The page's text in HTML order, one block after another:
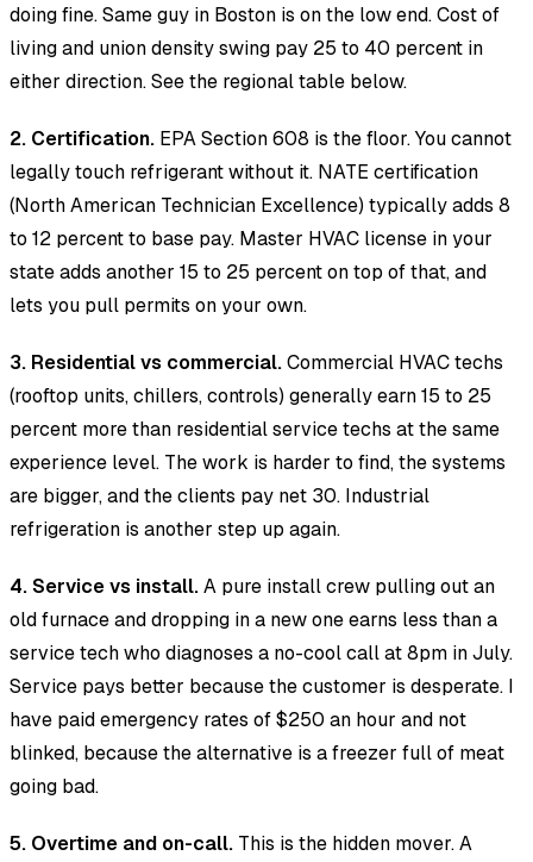
doing fine. Same guy in Boston is on the low end. Cost of
living and union density swing pay 25 to 40 percent in
either direction. See the regional table below.
2. Certification. EPA Section 608 is the floor. You cannot
legally touch refrigerant without it. NATE certification
(North American Technician Excellence) typically adds 8
to 12 percent to base pay. Master HVAC license in your
state adds another 15 to 25 percent on top of that, and
lets you pull permits on your own.
3. Residential vs commercial.Commercial HVAC techs
(rooftop units, chillers, controls) generally earn 15 to 25
percent more than residential service techs at the same
experience level. The work is harder to find, the systems
are bigger, and the clients pay net 30. Industrial
refrigeration is another step up again.
4. Service vs install.A pure install crew pulling out an
old furnace and dropping in a new one earns less than a
service tech who diagnoses a no-cool call at 8pm in July.
Service pays better because the customer is desperate. I
have paid emergency rates of $250 an hour and not
blinked, because the alternative is a freezer full of meat
going bad.
5. Overtime and on-call. This is the hidden mover. A